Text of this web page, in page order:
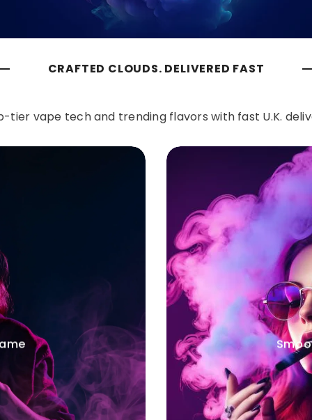
CRAFTED CLOUDS. DELIVERED FAST
tier vape tech and trending flavors with fast U.K.